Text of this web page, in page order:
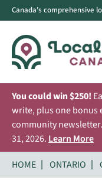
Canada's comprehensive
You could win $250!
write, plus one bonus
community
31, 2026. Learn More
HOME
ONTARIO